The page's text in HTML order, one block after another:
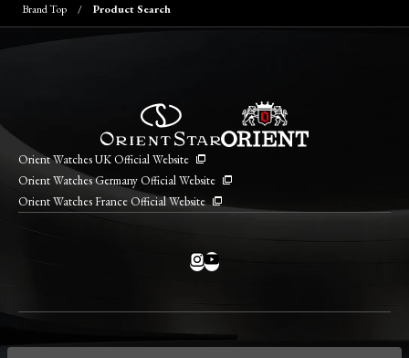
Brand Top Product Search
Orient Watches UK Official Website
Orient Watches Germany Official Website
Orient Watches France Official Website